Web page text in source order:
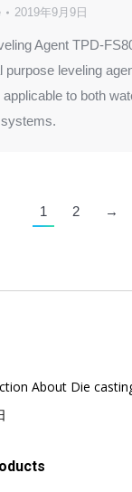
2019年9月9日
Agent TPD-
purpose leveling
to both
1 2 →
About Die